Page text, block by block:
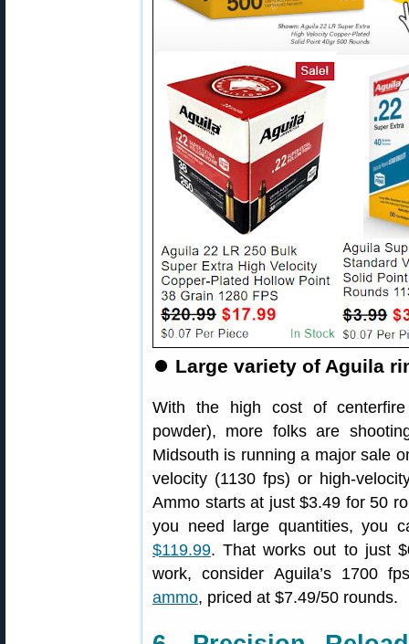
⏺ Large variety of Aguila
With the high cost of centerfire
powder), more folks are
Midsouth is running a major sale
velocity (1130 fps) or high-
Ammo starts at just $3.49 for 50
you need large quantities, you
$119.99. That works out to just
work, consider Aguila’s 1700
ammo, priced at $7.49/50 rounds.